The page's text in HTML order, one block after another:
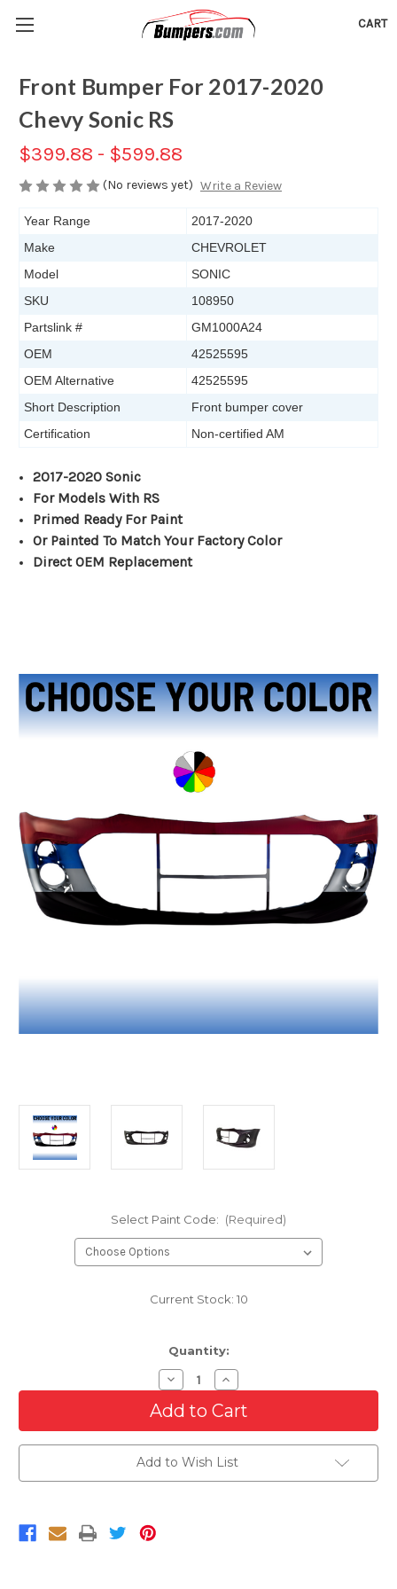
CART
Front Bumper For 2017-2020
Chevy Sonic RS
$399.88 - $599.88
(No reviews yet) Write a Review
Year Range
2017-2020
Make
CHEVROLET
Model
SONIC
SKU
108950
Partslink #
GM1000A24
OEM
42525595
OEM Alternative
42525595
Short Description
Front bumper cover
Certification
Non-certified AM
2017-2020 Sonic
For Models With RS
Primed Ready For Paint
Or Painted To Match Your Factory Color
Direct OEM Replacement
Select Paint Code: (Required)
Current Stock: 10
Quantity:
Decrease
Quantity
of
Front
Bumper
For
2017-
2020
Chevy
Increase
Quantity
of
Front
Bumper
For
2017-
2020
Chevy
Add to Wish List